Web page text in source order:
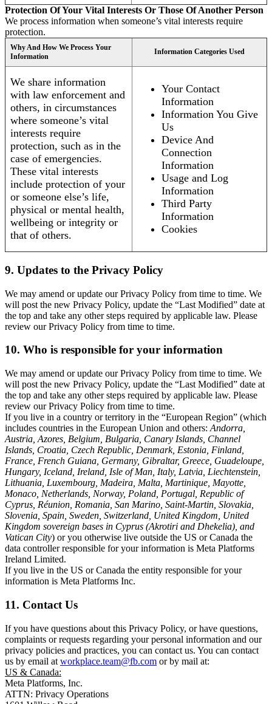
Protection Of Your Vital Interests Or Those Of Another Person
We process information when someone’s vital interests require
protection.
Why And How We Process Your
Information
Information Categories Used
We share information
with law enforcement and
others, in circumstances
where someone’s vital
interests require
protection, such as in the
case of emergencies.
These vital interests
include protection of your
or someone else’s life,
physical or mental health,
wellbeing or integrity or
that of others.
Your Contact
Information
Information You Give
Us
Device And
Connection
Information
Usage and Log
Information
Third Party
Information
Cookies
9. Updates to the Privacy Policy
We may amend or update our Privacy Policy from time to time. We
will post the new Privacy Policy, update the “Last Modified” date at
the top and take any other steps required by applicable law. Please
review our Privacy Policy from time to time.
10. Who is responsible for your information
We may amend or update our Privacy Policy from time to time. We
will post the new Privacy Policy, update the “Last Modified” date at
the top and take any other steps required by applicable law. Please
review our Privacy Policy from time to time.
If you live in a country or territory in the “European Region” (which
includes countries in the European Union and others: Andorra,
Austria, Azores, Belgium, Bulgaria, Canary Islands, Channel
Islands, Croatia, Czech Republic, Denmark, Estonia, Finland,
France, French Guiana, Germany, Gibraltar, Greece, Guadeloupe,
Hungary, Iceland, Ireland, Isle of Man, Italy, Latvia, Liechtenstein,
Lithuania, Luxembourg, Madeira, Malta, Martinique, Mayotte,
Monaco, Netherlands, Norway, Poland, Portugal, Republic of
Cyprus, Réunion, Romania, San Marino, Saint-Martin, Slovakia,
Slovenia, Spain, Sweden, Switzerland, United Kingdom, United
Kingdom sovereign bases in Cyprus (Akrotiri and Dhekelia), and
Vatican City) or you otherwise live outside the US or Canada the
data controller responsible for your information is Meta Platforms
Ireland Limited.
If you live in the US or Canada the entity responsible for your
information is Meta Platforms Inc.
11. Contact Us
If you have questions about this Privacy Policy, or have questions,
complaints or requests regarding your personal information and our
privacy policies and practices, you can contact us. You can contact
us by email at workplace.team@fb.com or by mail at:
US & Canada:
Meta Platforms, Inc.
ATTN: Privacy Operations